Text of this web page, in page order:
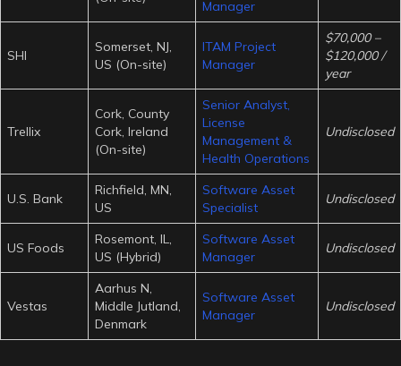
Manager
SHI
Somerset, NJ,
US (On-site)
ITAM Project
Manager
$70,000 –
$120,000 /
year
Trellix
Cork, County
Cork, Ireland
(On-site)
Senior Analyst,
License
Management &
Health Operations
Undisclosed
U.S. Bank
Richfield, MN,
US
Software Asset
Specialist
Undisclosed
US Foods
Rosemont, IL,
US (Hybrid)
Software Asset
Manager
Undisclosed
Vestas
Aarhus N,
Middle Jutland,
Denmark
Software Asset
Manager
Undisclosed